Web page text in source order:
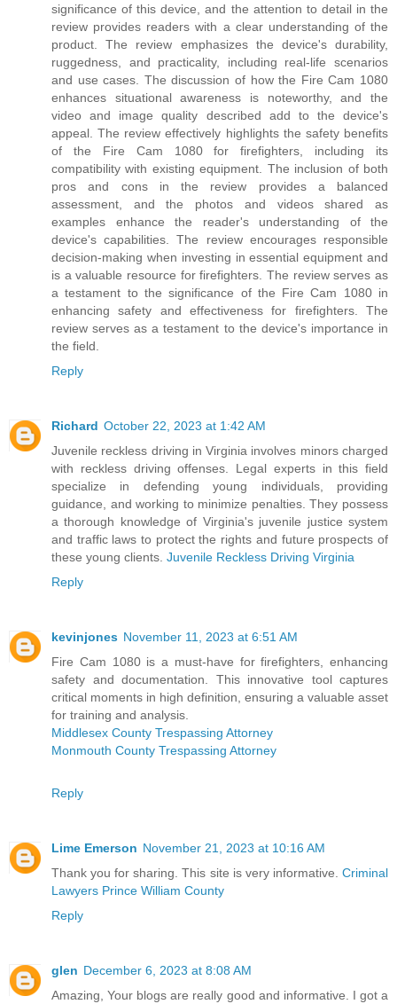
significance of this device, and the attention to detail in the
review provides readers with a clear understanding of the
product. The review emphasizes the device's durability,
ruggedness, and practicality, including real-life scenarios
and use cases. The discussion of how the Fire Cam 1080
enhances situational awareness is noteworthy, and the
video and image quality described add to the device's
appeal. The review effectively highlights the safety benefits
of the Fire Cam 1080 for firefighters, including its
compatibility with existing equipment. The inclusion of both
pros and cons in the review provides a balanced
assessment, and the photos and videos shared as
examples enhance the reader's understanding of the
device's capabilities. The review encourages responsible
decision-making when investing in essential equipment and
is a valuable resource for firefighters. The review serves as
a testament to the significance of the Fire Cam 1080 in
enhancing safety and effectiveness for firefighters. The
review serves as a testament to the device's importance in
the field.
Reply
Richard October 22, 2023 at 1:42 AM
Juvenile reckless driving in Virginia involves minors charged
with reckless driving offenses. Legal experts in this field
specialize in defending young individuals, providing
guidance, and working to minimize penalties. They possess
a thorough knowledge of Virginia's juvenile justice system
and traffic laws to protect the rights and future prospects of
these young clients. Juvenile Reckless Driving Virginia
Reply
kevinjones November 11, 2023 at 6:51 AM
Fire Cam 1080 is a must-have for firefighters, enhancing
safety and documentation. This innovative tool captures
critical moments in high definition, ensuring a valuable asset
for training and analysis.
Middlesex County Trespassing Attorney
Monmouth County Trespassing Attorney
Reply
Lime Emerson November 21, 2023 at 10:16 AM
Thank you for sharing. This site is very informative. Criminal
Lawyers Prince William County
Reply
glen December 6, 2023 at 8:08 AM
Amazing, Your blogs are really good and informative. I got a